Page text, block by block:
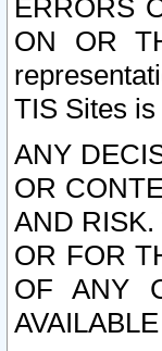
ERRORS
ON OR
TIS Sites
ANY
OR
AND
OR FOR
OF ANY